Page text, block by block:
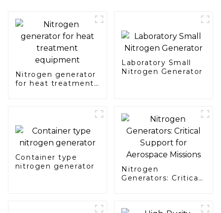
Nitrogen generator
for heat treatment
Laboratory Small
Nitrogen Generator
Container type
nitrogen generator
Nitrogen
Generators: Critical